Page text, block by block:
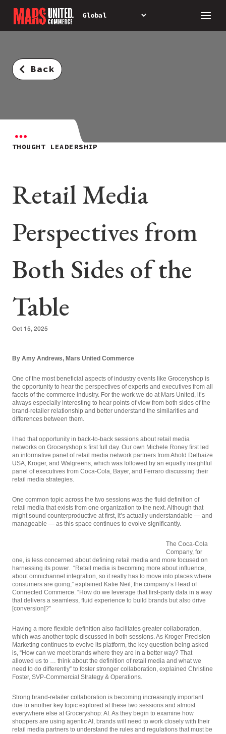
Back
THOUGHT LEADERSHIP
Retail Media
Perspectives from
Both Sides of the
Table
Oct 15, 2025
By Amy Andrews, Mars United Commerce
One of the most beneficial aspects of industry events like Groceryshop is
the opportunity to hear the perspectives of experts and executives from all
facets of the commerce industry. For the work we do at Mars United, it’s
always especially interesting to hear points of view from both sides of the
brand-retailer relationship and better understand the similarities and
differences between them.
I had that opportunity in back-to-back sessions about retail media
networks on Groceryshop’s first full day. Our own Michele Roney first led
an informative panel of retail media network partners from Ahold Delhaize
USA, Kroger, and Walgreens, which was followed by an equally insightful
panel of executives from Coca-Cola, Bayer, and Ferraro discussing their
retail media strategies.
One common topic across the two sessions was the fluid definition of
retail media that exists from one organization to the next. Although that
might sound counterproductive at first, it’s actually understandable — and
manageable — as this space continues to evolve significantly.
The Coca-Cola
Company, for
one, is less concerned about defining retail media and more focused on
harnessing its power. “Retail media is becoming more about influence,
about omnichannel integration, so it really has to move into places where
consumers are going,” explained Katie Neil, the company’s Head of
Connected Commerce. “How do we leverage that first-party data in a way
that delivers a seamless, fluid experience to build brands but also drive
[conversion]?”
Having a more flexible definition also facilitates greater collaboration,
which was another topic discussed in both sessions. As Kroger Precision
Marketing continues to evolve its platform, the key question being asked
is, “How can we meet brands where they are in a better way? That
allowed us to … think about the definition of retail media and what we
need to do differently” to foster stronger collaboration, explained Christine
Foster, SVP-Commercial Strategy & Operations.
Strong brand-retailer collaboration is becoming increasingly important
due to another key topic explored at these two sessions and almost
everywhere else at Groceryshop: AI. As they begin to examine how
shoppers are using agentic AI, brands will need to work closely with their
retail media partners to understand the rules and regulations that must be